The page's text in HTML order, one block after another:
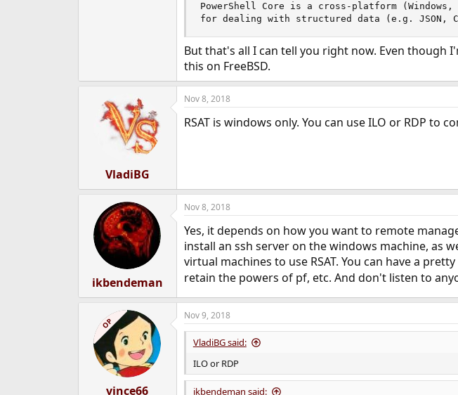
PowerShell Core is a cross-platform
for dealing with structured data (e.g. JSON,
But that's all I can tell you right now. Even
this on FreeBSD.
VladiBG
Nov 8, 2018
RSAT is windows only. You can use ILO or RDP to
ikbendeman
Nov 8, 2018
Yes, it depends on how you want to remote
install an ssh server on the windows machine, as
virtual machines to use RSAT. You can have a
retain the powers of pf, etc. And don't listen to
OP
vince66
Nov 9, 2018
VladiBG said:
ILO or RDP
ikbendeman said: